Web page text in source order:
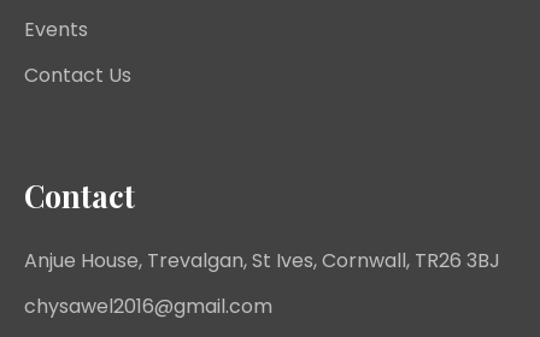
Events
Contact Us
Contact
Anjue House, Trevalgan, St Ives, Cornwall, TR26 3BJ
chysawel2016@gmail.com